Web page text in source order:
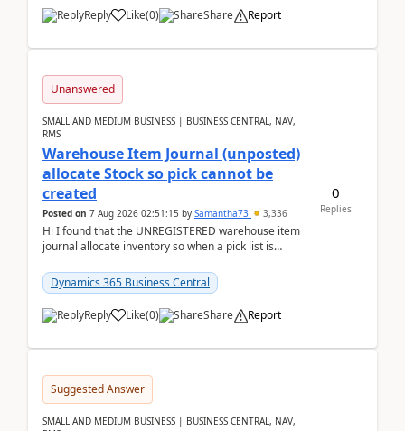
Reply Like(0) Share Report
Unanswered
SMALL AND MEDIUM BUSINESS | BUSINESS CENTRAL, NAV,
RMS
Warehouse Item Journal (unposted)
allocate Stock so pick cannot be
created
Posted on 7 Aug 2026 02:51:15 by Samantha73 3,336
Hi I found that the UNREGISTERED warehouse item
journal allocate inventory so when a pick list is
Dynamics 365 Business Central
Reply Like(0) Share Report
0
Replies
Suggested Answer
SMALL AND MEDIUM BUSINESS | BUSINESS CENTRAL, NAV,